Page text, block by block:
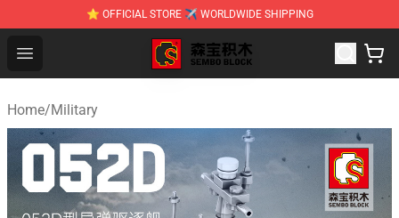
⭐ OFFICIAL STORE ✈ WORLDWIDE SHIPPING
Open menu
SEMBO Blocks Shop ⚡️ Official SEMBO Brick Toy Store
Home/Military